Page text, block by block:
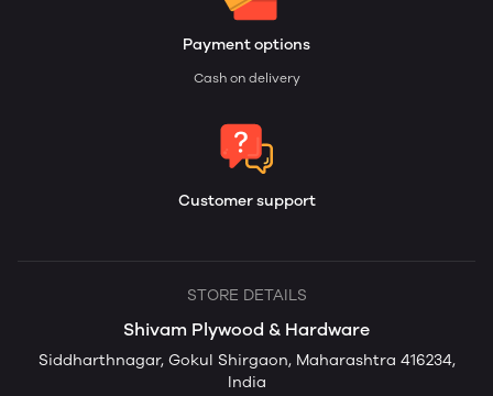
Payment options
Cash on delivery
Customer support
STORE DETAILS
Shivam Plywood & Hardware
Siddharthnagar, Gokul Shirgaon, Maharashtra 416234,
India